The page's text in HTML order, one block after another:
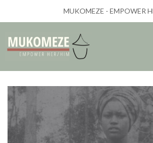
MUKOMEZE - EMPOWER